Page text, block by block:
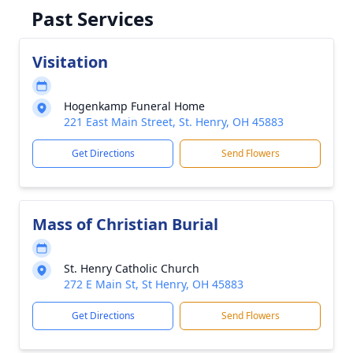
Past Services
Visitation
Hogenkamp Funeral Home
221 East Main Street, St. Henry, OH 45883
Get Directions Send Flowers
Mass of Christian Burial
St. Henry Catholic Church
272 E Main St, St Henry, OH 45883
Get Directions Send Flowers